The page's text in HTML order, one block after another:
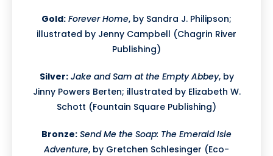
Gold: Forever Home, by Sandra J. Philipson;
illustrated by Jenny Campbell (Chagrin River
Publishing)
Silver: Jake and Sam at the Empty Abbey, by
Jinny Powers Berten; illustrated by Elizabeth W.
Schott (Fountain Square Publishing)
Bronze: Send Me the Soap: The Emerald Isle
Adventure, by Gretchen Schlesinger (Eco-